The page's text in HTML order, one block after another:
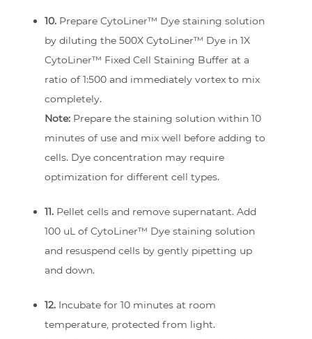
10.Prepare CytoLiner™ Dye staining solution
by diluting the 500X CytoLiner™ Dye in 1X
CytoLiner™ Fixed Cell Staining Buffer at a
ratio of 1:500 and immediately vortex to mix
completely.
Note:Prepare the staining solution within 10
minutes of use and mix well before adding to
cells. Dye concentration may require
optimization for different cell types.
11.Pellet cells and remove supernatant. Add
100 uL of CytoLiner™ Dye staining solution
and resuspend cells by gently pipetting up
and down.
12.Incubate for 10 minutes at room
temperature, protected from light.